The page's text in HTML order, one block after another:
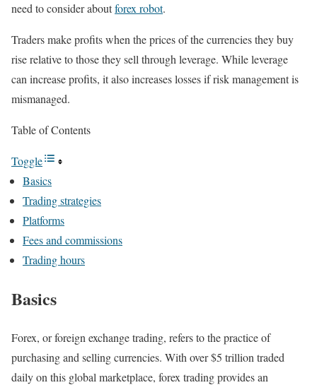
need to consider aboutforex robot.
Traders make profits when the prices of the currencies they buy
rise relative to those they sell through leverage. While leverage
can increase profits, it also increases losses if risk management is
mismanaged.
Table of Contents
Toggle
Basics
Trading strategies
Platforms
Fees and commissions
Trading hours
Basics
Forex, or foreign exchange trading, refers to the practice of
purchasing and selling currencies. With over $5 trillion traded
daily on this global marketplace, forex trading provides an